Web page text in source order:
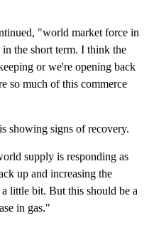
"world market force in
the short term. I think the
or we're opening back
so much of this commerce
showing signs of recovery.
supply is responding as
up and increasing the
little bit. But this should be a
in gas."